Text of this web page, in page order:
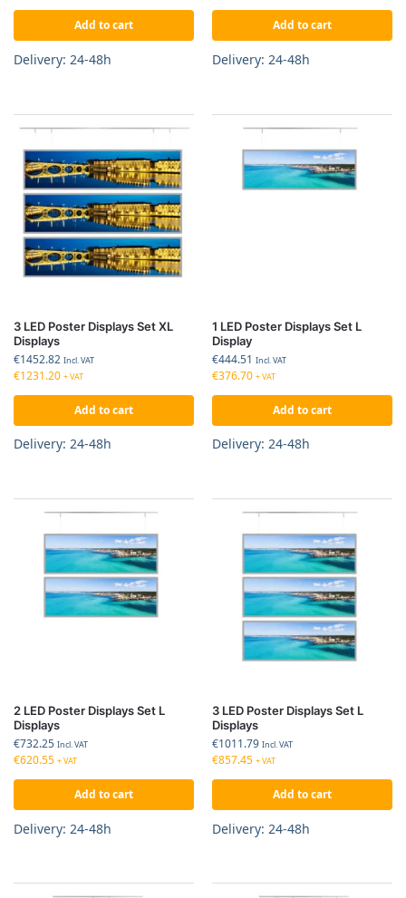
Add to cart
Delivery: 24-48h
Add to cart
Delivery: 24-48h
3 LED Poster Displays Set XL
Displays
€1452.82 Incl. VAT
€1231.20 + VAT
Add to cart
Delivery: 24-48h
1 LED Poster Displays Set L
Display
€444.51 Incl. VAT
€376.70 + VAT
Add to cart
Delivery: 24-48h
2 LED Poster Displays Set L
Displays
€732.25 Incl. VAT
€620.55 + VAT
Add to cart
Delivery: 24-48h
3 LED Poster Displays Set L
Displays
€1011.79 Incl. VAT
€857.45 + VAT
Add to cart
Delivery: 24-48h